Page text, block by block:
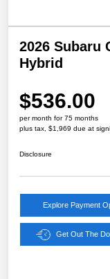
2026 Subaru
Hybrid
$536.00
per month for 75 months
plus tax, $1,969 due at
Disclosure
Explore Payment
Get Out The